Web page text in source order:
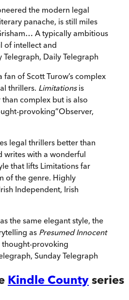
the modern legal
panache, is still miles
A typically ambitious
of intellect and
Telegraph, Daily Telegraph
fan of Scott Turow’s complex
thrillers. Limitationsis
complex but is also
provoking”Observer,
legal thrillers better than
writes with a wonderful
that lifts Limitations far
of the genre. Highly
Independent, Irish
the same elegant style, the
as Presumed Innocent
thought-provoking
, Sunday Telegraph
Kindle County series